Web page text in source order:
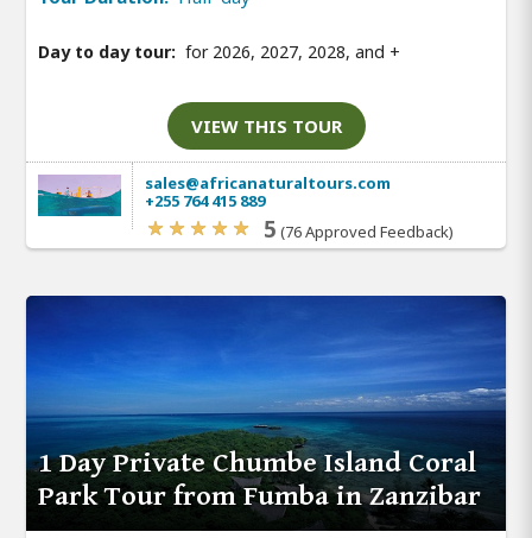
Day to day tour: for 2026, 2027, 2028, and +
VIEW THIS TOUR
sales@africanaturaltours.com
+255 764 415 889
5 (76 Approved Feedback)
1 Day Private Chumbe Island Coral
Park Tour from Fumba in Zanzibar